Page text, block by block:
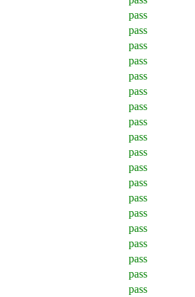
pass
pass
pass
pass
pass
pass
pass
pass
pass
pass
pass
pass
pass
pass
pass
pass
pass
pass
pass